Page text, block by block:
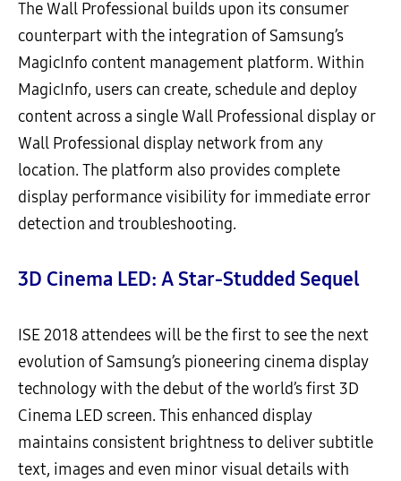
The Wall Professional builds upon its consumer
counterpart with the integration of Samsung’s
MagicInfo content management platform. Within
MagicInfo, users can create, schedule and deploy
content across a single Wall Professional display or
Wall Professional display network from any
location. The platform also provides complete
display performance visibility for immediate error
detection and troubleshooting.
3D Cinema LED: A Star-Studded Sequel
ISE 2018 attendees will be the first to see the next
evolution of Samsung’s pioneering cinema display
technology with the debut of the world’s first 3D
Cinema LED screen. This enhanced display
maintains consistent brightness to deliver subtitle
text, images and even minor visual details with